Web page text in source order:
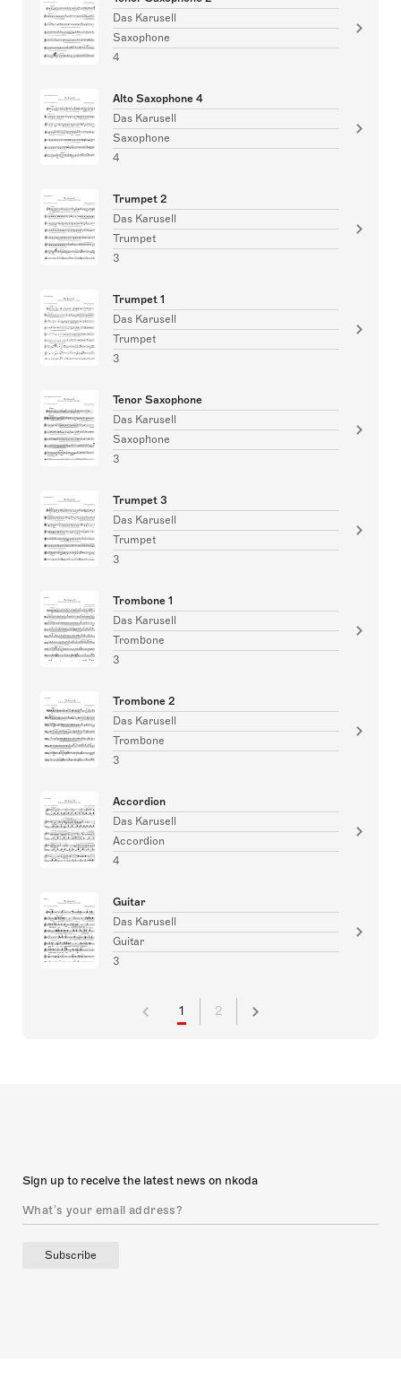
Das Karusell
Saxophone
4
Alto Saxophone 4
Das Karusell
Saxophone
4
Trumpet 2
Das Karusell
Trumpet
3
Trumpet 1
Das Karusell
Trumpet
3
Tenor Saxophone
Das Karusell
Saxophone
3
Trumpet 3
Das Karusell
Trumpet
3
Trombone 1
Das Karusell
Trombone
3
Trombone 2
Das Karusell
Trombone
3
Accordion
Das Karusell
Accordion
4
Guitar
Das Karusell
Guitar
3
1 2
Sign up to receive the latest news on nkoda
Subscribe